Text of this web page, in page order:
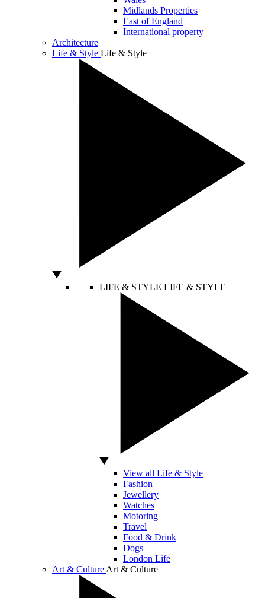
Midlands Properties
East of England
International property
Architecture
Life & Style Life & Style
LIFE & STYLE LIFE & STYLE
View all Life & Style
Fashion
Jewellery
Watches
Motoring
Travel
Food & Drink
Dogs
London Life
Art & Culture Art & Culture